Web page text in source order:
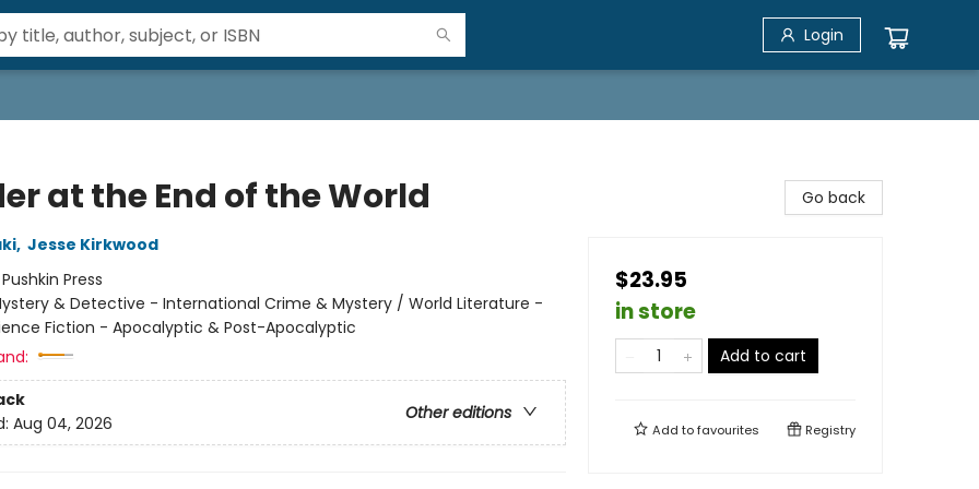
Login
at the End of the World
, Jesse Kirkwood
Pushkin Press
& Detective - International Crime & Mystery / World Literature -
Fiction - Apocalyptic & Post-Apocalyptic
Other editions
Aug 04, 2026
Go back
$23.95
in store
Add to cart
Add tofavourites Registry